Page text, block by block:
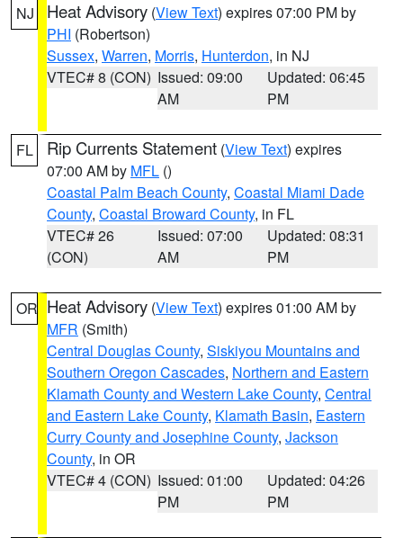
NJ Heat Advisory (View Text) expires 07:00 PM by
PHI (Robertson)
Sussex, Warren, Morris, Hunterdon, in NJ
VTEC# 8 (CON) Issued: 09:00
AM
Updated: 06:45
PM
FL Rip Currents Statement (View Text) expires
07:00 AM by MFL ()
Coastal Palm Beach County, Coastal Miami Dade
County, Coastal Broward County, in FL
VTEC# 26
(CON)
Issued: 07:00
AM
Updated: 08:31
PM
OR Heat Advisory (View Text) expires 01:00 AM by
MFR (Smith)
Central Douglas County, Siskiyou Mountains and
Southern Oregon Cascades, Northern and Eastern
Klamath County and Western Lake County, Central
and Eastern Lake County, Klamath Basin, Eastern
Curry County and Josephine County, Jackson
County, in OR
VTEC# 4 (CON) Issued: 01:00
PM
Updated: 04:26
PM